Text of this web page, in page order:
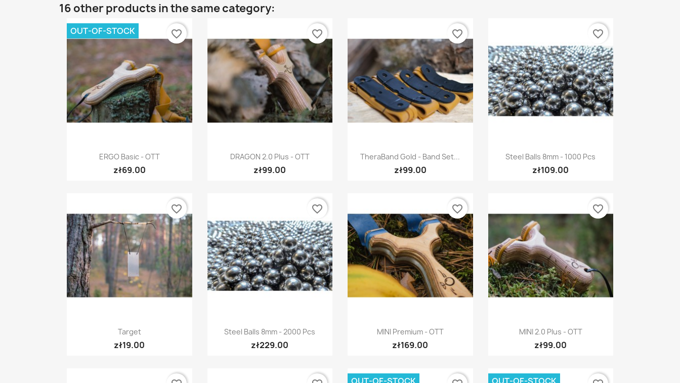
16 other products in the same category:
Quick view
ERGO Basic - OTT
zł69.00
OUT-OF-STOCK favorite_border
Quick view
DRAGON 2.0 Plus - OTT
zł99.00
favorite_border
Quick view
TheraBand Gold - Band Set...
zł99.00
favorite_border
Quick view
Steel Balls 8mm - 1000 Pcs
zł109.00
favorite_border
Quick view
Target
zł19.00
favorite_border
Quick view
Steel Balls 8mm - 2000 Pcs
zł229.00
favorite_border
Quick view
MINI Premium - OTT
zł169.00
favorite_border
Quick view
MINI 2.0 Plus - OTT
zł99.00
favorite_border